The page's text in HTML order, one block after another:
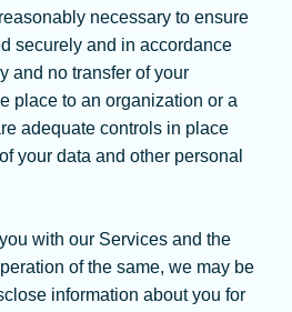
necessary to ensure
securely and in accordance
and no transfer of your
place to an organization or a
adequate controls in place
your data and other personal
with our Services and the
of the same, we may be
information about you for